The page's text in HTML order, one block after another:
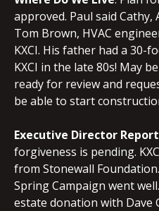
approved. Paul said
Tom Brown, HVAC
KXCI. His father had a 30-
KXCI in the late 80s! May
ready for review and
be able to start
Executive Director
forgiveness is pending.
from Stonewall
Spring Campaign went
estate donation with Dave